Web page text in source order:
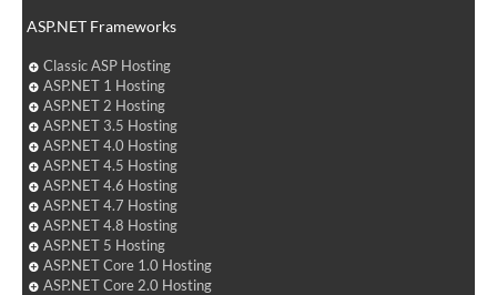
ASP.NET Frameworks
Classic ASP Hosting
ASP.NET 1 Hosting
ASP.NET 2 Hosting
ASP.NET 3.5 Hosting
ASP.NET 4.0 Hosting
ASP.NET 4.5 Hosting
ASP.NET 4.6 Hosting
ASP.NET 4.7 Hosting
ASP.NET 4.8 Hosting
ASP.NET 5 Hosting
ASP.NET Core 1.0 Hosting
ASP.NET Core 2.0 Hosting